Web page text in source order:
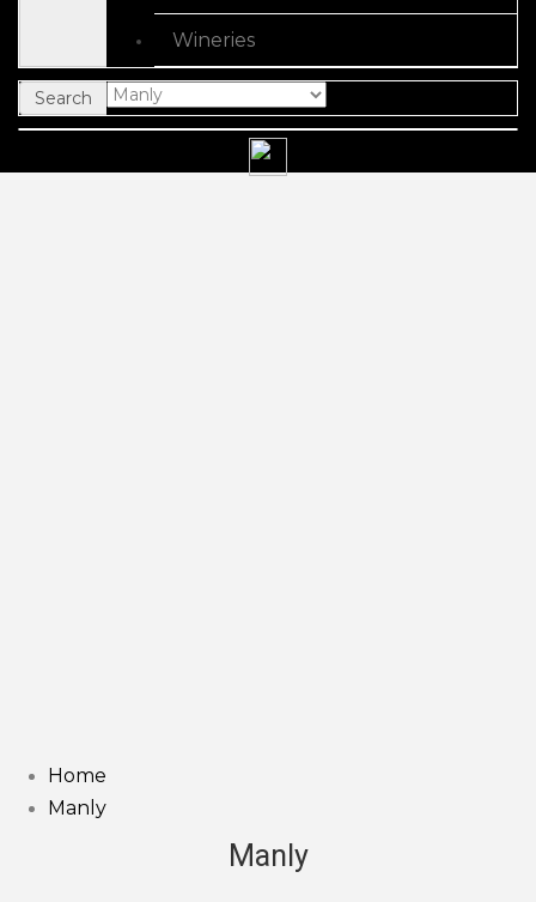
Wineries
Search
Home
Manly
Manly